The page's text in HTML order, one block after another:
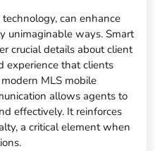
can enhance
unimaginable ways. Smart
crucial details about client
experience that clients
MLS mobile
allows agents to
effectively. It reinforces
a critical element when